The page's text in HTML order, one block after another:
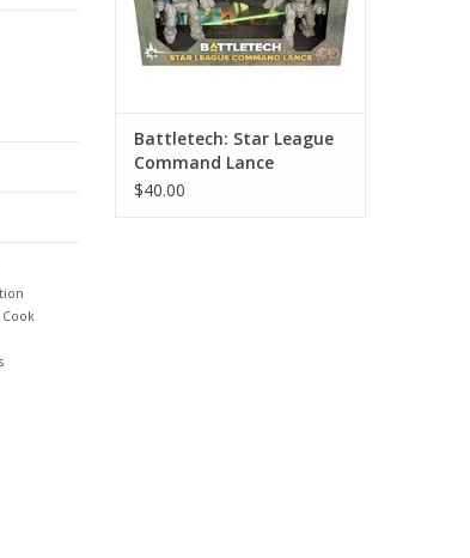
Battletech: Star League
Command Lance
$40.00